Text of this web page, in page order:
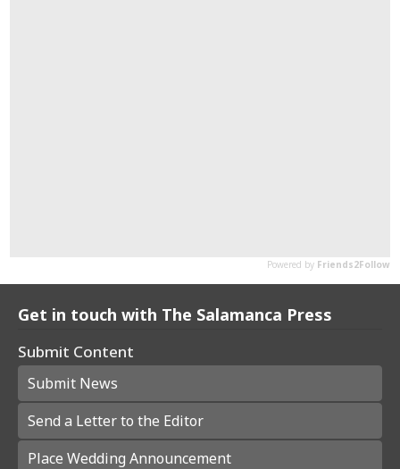
Get in touch with The Salamanca Press
Submit Content
Submit News
Send a Letter to the Editor
Place Wedding Announcement